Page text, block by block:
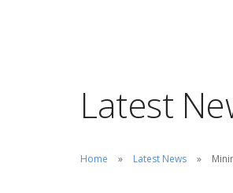
Latest
Home Latest News